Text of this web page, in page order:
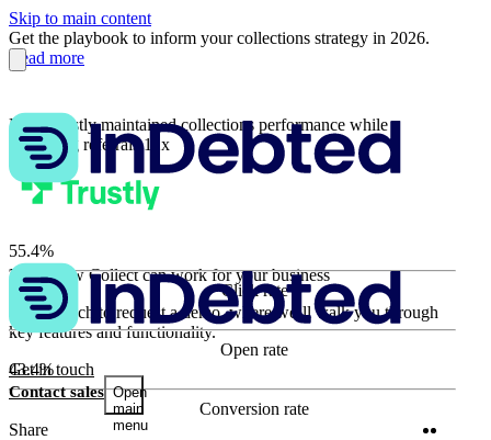
Skip to main content
Get the playbook to inform your collections strategy in 2026.
Read more
Contact sales Open
main
menu
How Trustly maintained collections performance while
increasing referrals 12x
55.4%
Click rate
63.9%
Open rate
43.4%
Conversion rate
Learn how Collect can work for your business
Get in touch to request a demo, where we’ll walk you through
key features and functionality.
Get in touch
Share